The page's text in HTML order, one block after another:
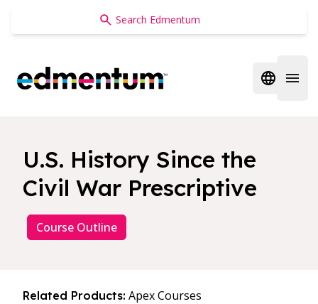
Edmentum
Open
U.S. History Since the
Civil War Prescriptive
Course Outline
Related Products: Apex Courses